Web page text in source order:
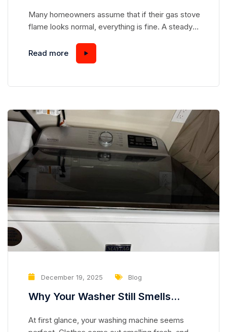
Safety Risk
Many homeowners assume that if their gas stove
flame looks normal, everything is fine. A steady
harmless—but appearances can be deceiving.
Gas stoves are complex appliances, and even a
issues that pose serious safety hazards.
Read more
December 19, 2025 Blog
Why Your Washer Still Smells
Clothes
At first glance, your washing machine seems